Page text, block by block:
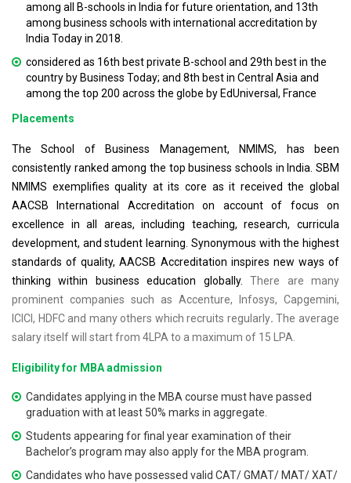
among all B-schools in India for future orientation, and 13th
among business schools with international accreditation by
India Today in 2018.
considered as 16th best private B-school and 29th best in the
country by Business Today; and 8th best in Central Asia and
among the top 200 across the globe by EdUniversal, France
Placements
The School of Business Management, NMIMS, has been
consistently ranked among the top business schools in India. SBM
NMIMS exemplifies quality at its core as it received the global
AACSB International Accreditation on account of focus on
excellence in all areas, including teaching, research, curricula
development, and student learning. Synonymous with the highest
standards of quality, AACSB Accreditation inspires new ways of
thinking within business education globally.There are many
prominent companies such as Accenture, Infosys, Capgemini,
ICICI, HDFC and many others which recruits regularly.The average
salary itself will start from 4LPA to a maximum of 15 LPA.
Eligibility for MBA admission
Candidates applying in the MBA course must have passed
graduation with at least 50% marks in aggregate.
Students appearing for final year examination of their
Bachelor’s program may also apply for the MBA program.
Candidates who have possessed valid CAT/ GMAT/ MAT/ XAT/